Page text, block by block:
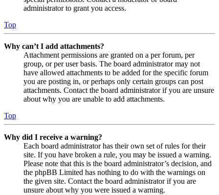
administrator to grant you access.
Top
Why can’t I add attachments?
Attachment permissions are granted on a per forum, per
group, or per user basis. The board administrator may not
have allowed attachments to be added for the specific forum
you are posting in, or perhaps only certain groups can post
attachments. Contact the board administrator if you are unsure
about why you are unable to add attachments.
Top
Why did I receive a warning?
Each board administrator has their own set of rules for their
site. If you have broken a rule, you may be issued a warning.
Please note that this is the board administrator’s decision, and
the phpBB Limited has nothing to do with the warnings on
the given site. Contact the board administrator if you are
unsure about why you were issued a warning.